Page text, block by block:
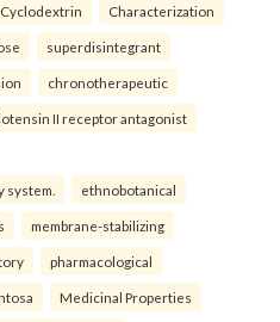
Characterization
superdisintegrant
chronotherapeutic
II receptor antagonist
ethnobotanical
membrane-stabilizing
pharmacological
Medicinal Properties